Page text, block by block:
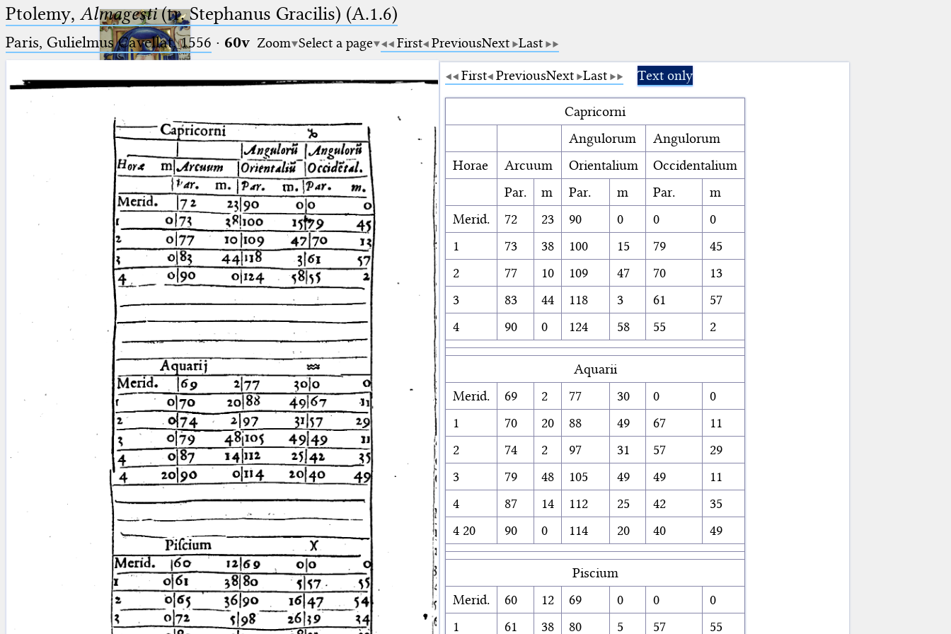
Ptolemaeus
Arabus et Latinus
(the underscore) is the placeholder
for exactly one character.
(the percent sign) is the
placeholder for no, one or more
than one character.
(two percent signs) is the
placeholder for no, one or more
than one character, but not for
blank space (so that a search ends
at word boundaries).
🔎︎
Start
Project
Team
News
Publications
Conference
Arabic Works
Arabic Manuscripts
Latin Works
Latin Manuscripts
Latin Early Prints
Texts
beta Glossary
Resources
Ptolemy, Almagesti(tr. Stephanus Gracilis) (A.1.6)
Paris, Gulielmus Cavellat, 1556 · 60v Zoom Select a page First PreviousNext Last
First PreviousNext Last Text only
Capricorni
Angulorum
Angulorum
Horae
Arcuum Orientalium
Occidentalium
Par.
m Par. m Par.
m
Merid.
72 23 90 0 0
0
1
73 38 100 15 79
45
2
77 10 109 47 70
13
3
83 44 118 3 61
57
4
90 0 124 58 55 2
Aquarii
Merid.
69 2 77 30 0
0
1
70 20 88 49 67
11
2
74 2 97 31 57
29
3
79 48 105 49 49
11
4
87 14 112 25 42
35
4 20
90 0 114 20 40 49
Piscium
Merid.
60 12 69 0 0
0
1
61 38 80 5 57 55